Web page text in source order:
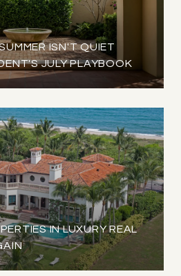
ISN'T QUIET
JULY PLAYBOOK
IN LUXURY REAL